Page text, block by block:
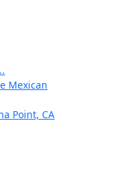
Mexican
Point, CA